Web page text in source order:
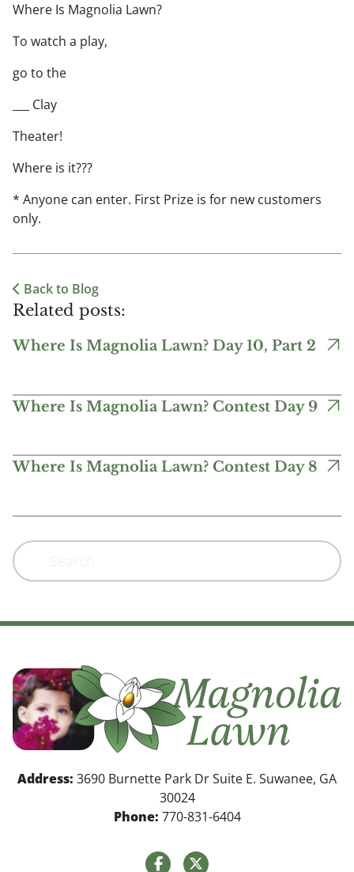
Where Is Magnolia Lawn?
To watch a play,
go to the
___ Clay
Theater!
Where is it???
* Anyone can enter. First Prize is for new customers
only.
Back to Blog
Related posts:
Where Is Magnolia Lawn? Day 10, Part 2
Where Is Magnolia Lawn? Contest Day 9
Where Is Magnolia Lawn? Contest Day 8
Search
Address: 3690 Burnette Park Dr Suite E. Suwanee, GA
30024
Phone: 770-831-6404